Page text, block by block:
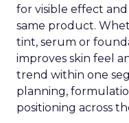
for visible effect
same product.
tint, serum or
improves skin feel
trend within one
planning,
positioning across